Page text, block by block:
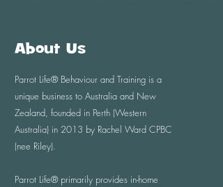
About Us
Parrot Life® Behaviour and Training is a
unique business to Australia and New
Zealand, founded in Perth (Western
Australia) in 2013 by Rachel Ward CPBC
(nee Riley).
​Parrot Life® primarily provides in-home